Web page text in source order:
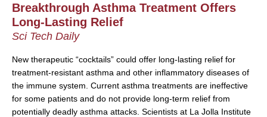
Breakthrough Asthma Treatment Offers
Long-Lasting Relief
Sci Tech Daily
New therapeutic “cocktails” could offer long-lasting relief for
treatment-resistant asthma and other inflammatory diseases of
the immune system. Current asthma treatments are ineffective
for some patients and do not provide long-term relief from
potentially deadly asthma attacks. Scientists at La Jolla Institute